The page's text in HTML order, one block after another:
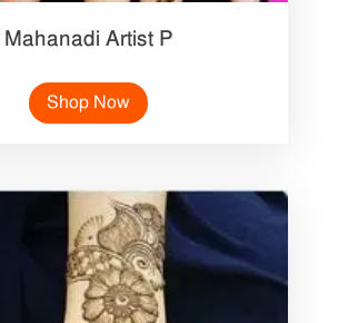
Mahanadi Artist P
Shop Now